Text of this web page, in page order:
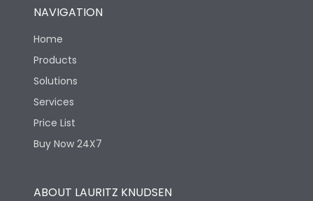
Operating temperature
Protection against
Mechanical Impact
Features
NAVIGATION
Home
Products
Solutions
Services
Price List
Buy Now 24X7
ABOUT LAURITZ KNUDSEN